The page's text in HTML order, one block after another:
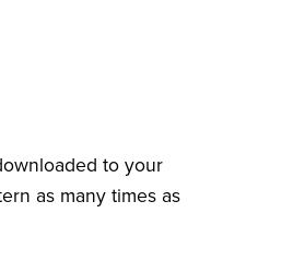
to your
as many times as